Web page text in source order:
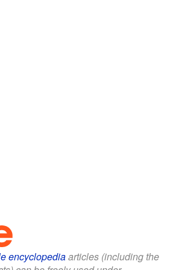
encyclopediaarticles (including the